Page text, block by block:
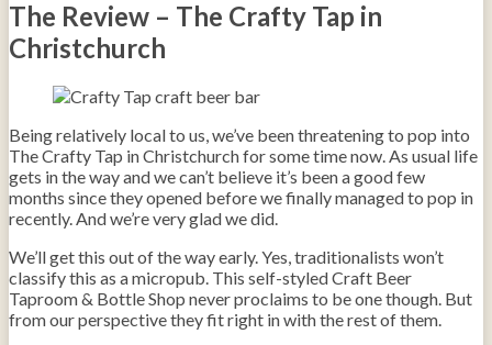
The Review – The Crafty Tap in
Christchurch
Being relatively local to us, we’ve been threatening to pop into
The Crafty Tap in Christchurch for some time now. As usual life
gets in the way and we can’t believe it’s been a good few
months since they opened before we finally managed to pop in
recently. And we’re very glad we did.
We’ll get this out of the way early. Yes, traditionalists won’t
classify this as a micropub. This self-styled Craft Beer
Taproom & Bottle Shop never proclaims to be one though. But
from our perspective they fit right in with the rest of them.